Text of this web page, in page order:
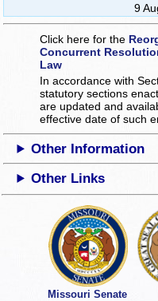
9
Click here for the
Concurrent
Law
In accordance with
statutory sections
are updated and
effective date of such
Other Information
Other Links
Missouri Senate